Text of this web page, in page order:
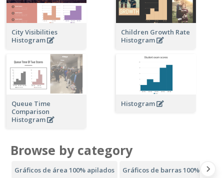
City Visibilities
Histogram
Children Growth Rate
Histogram
Queue Time
Comparison
Histogram
Histogram
Browse by category
Gráficos de área 100% apilados Gráficos de barras 100%